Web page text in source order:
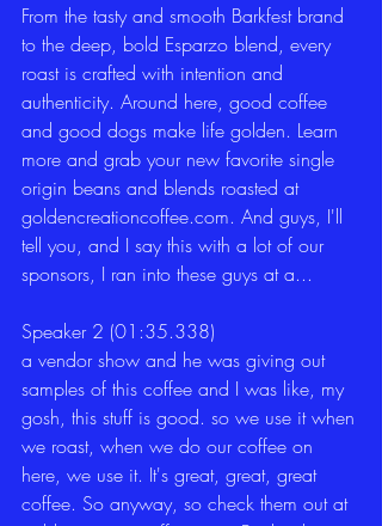
From the tasty and smooth Barkfest brand
to the deep, bold Esparzo blend, every
roast is crafted with intention and
authenticity. Around here, good coffee
and good dogs make life golden. Learn
more and grab your new favorite single
origin beans and blends roasted at
goldencreationcoffee.com. And guys, I'll
tell you, and I say this with a lot of our
sponsors, I ran into these guys at a...
Speaker 2 (01:35.338)
a vendor show and he was giving out
samples of this coffee and I was like, my
gosh, this stuff is good. so we use it when
we roast, when we do our coffee on
here, we use it. It's great, great, great
coffee. So anyway, so check them out at